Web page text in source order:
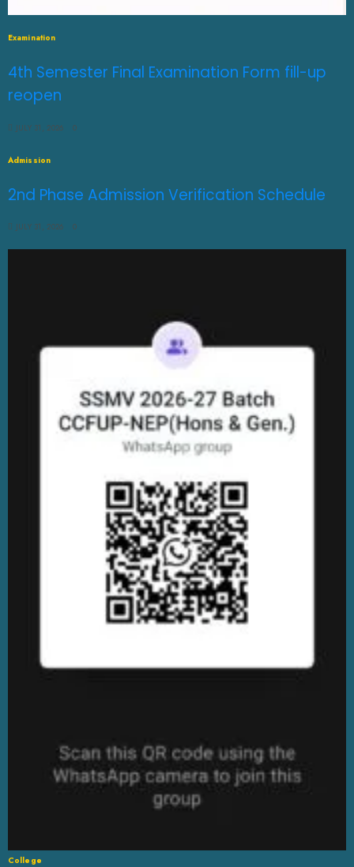
Examination
4th Semester Final Examination Form fill-up
reopen
JULY 31, 2026 0
Admission
2nd Phase Admission Verification Schedule
JULY 31, 2026 0
College